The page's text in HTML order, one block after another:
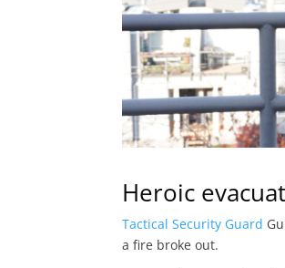
Heroic
Tactical Security Guard
a fire broke out.